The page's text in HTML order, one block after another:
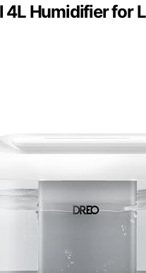
4L Humidifier for